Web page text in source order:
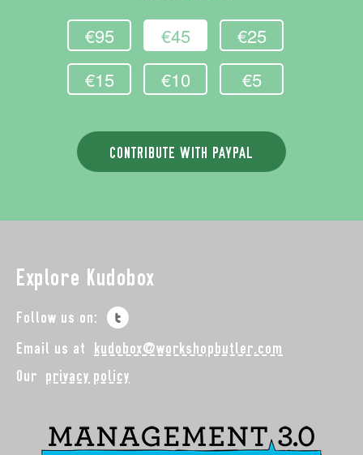
€95 €45
€25
€15
€10 €5
CONTRIBUTE WITH PAYPAL
Explore Kudobox
Follow us on:
Email us at kudobox@workshopbutler.com
Our privacy policy